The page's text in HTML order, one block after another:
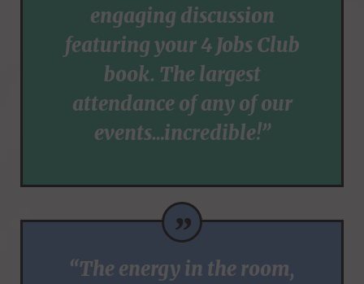
engaging discussion
featuring your 4 Jobs Club
book. The largest
attendance of any of our
events…incredible!”
”
“The energy in the room,